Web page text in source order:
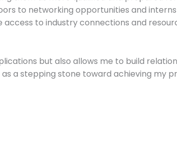
to networking opportunities and
to industry connections and
but also allows me to build
a stepping stone toward achieving my